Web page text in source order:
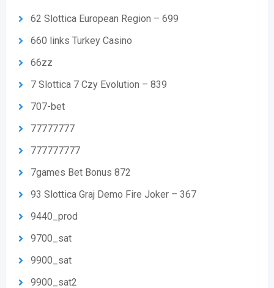
62 Slottica European Region – 699
660 links Turkey Casino
66zz
7 Slottica 7 Czy Evolution – 839
707-bet
77777777
777777777
7games Bet Bonus 872
93 Slottica Graj Demo Fire Joker – 367
9440_prod
9700_sat
9900_sat
9900_sat2